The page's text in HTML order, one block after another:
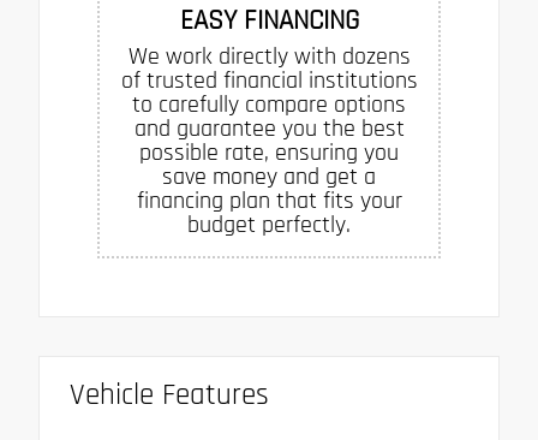
EASY FINANCING
We work directly with dozens
of trusted financial institutions
to carefully compare options
and guarantee you the best
possible rate, ensuring you
save money and get a
financing plan that fits your
budget perfectly.
Vehicle Features